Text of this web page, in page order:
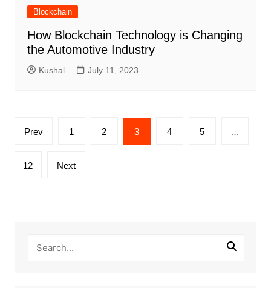
Blockchain
How Blockchain Technology is Changing
the Automotive Industry
Kushal July 11, 2023
Posts
Prev 1 2 3 4 5 …
12 Next